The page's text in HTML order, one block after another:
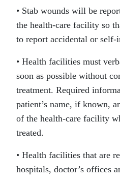
• Stab wounds will be
the health-care facility so
to report accidental or
• Health facilities must
soon as possible without
treatment. Required
patient’s name, if known,
of the health-care facility
treated.
• Health facilities that are
hospitals, doctor’s offices